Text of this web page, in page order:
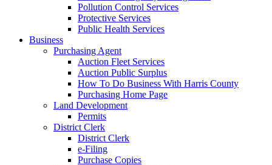
Pollution Control Services
Protective Services
Public Health Services
Business
Purchasing Agent
Auction Fleet Services
Auction Public Surplus
How To Do Business With Harris County
Purchasing Home Page
Land Development
Permits
District Clerk
District Clerk
e-Filing
Purchase Copies